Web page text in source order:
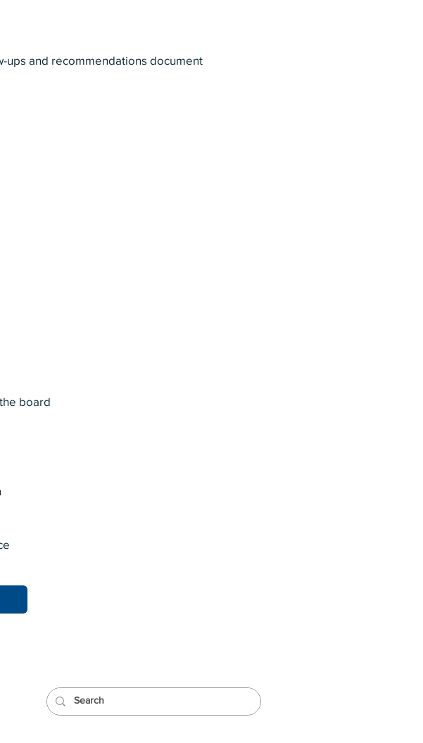
ups and recommendations document
board